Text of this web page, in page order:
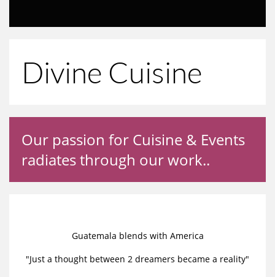
Divine Cuisine
Our passion for Cuisine & Events
radiates through our work..
Guatemala blends with America
"Just a thought between 2 dreamers became a reality"